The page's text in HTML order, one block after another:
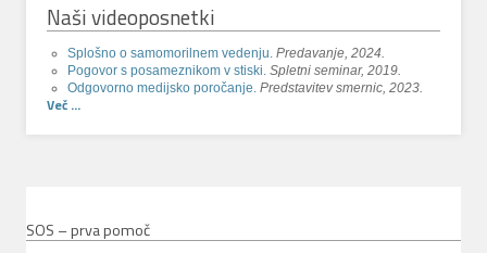
Naši videoposnetki
Splošno o samomorilnem vedenju. Predavanje, 2024.
Pogovor s posameznikom v stiski. Spletni seminar, 2019.
Odgovorno medijsko poročanje. Predstavitev smernic, 2023.
Več ...
SOS – prva pomoč